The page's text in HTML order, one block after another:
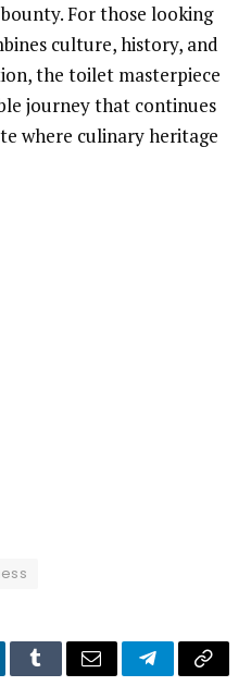
For those looking
culture, history, and
the toilet masterpiece
journey that continues
where culinary heritage
TumblrEmail TelegramCopy